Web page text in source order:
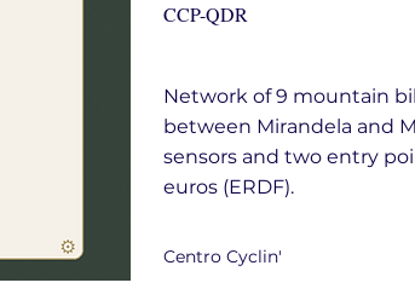
CCP-QDR
Network of 9 mountain
between Mirandela and
sensors and two entry
euros (ERDF).
Centro Cyclin'